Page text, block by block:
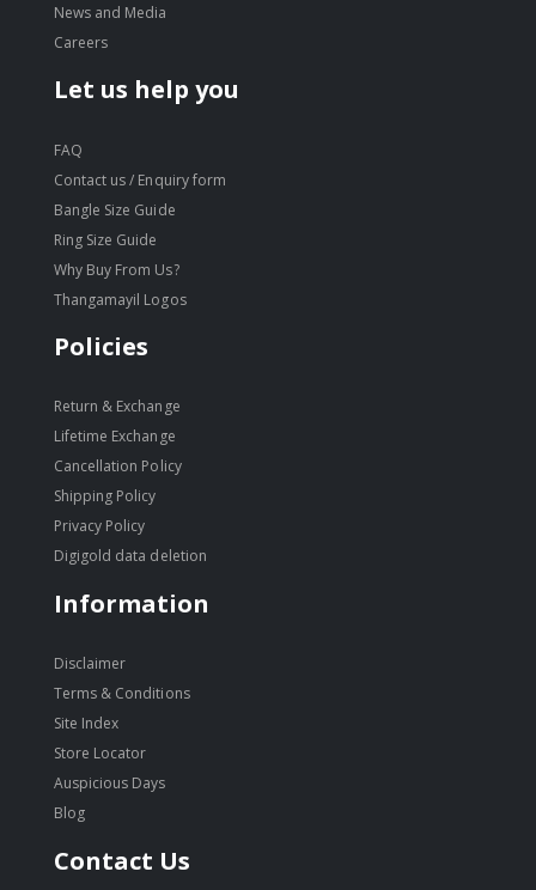
News and Media
Careers
Let us help you
FAQ
Contact us / Enquiry form
Bangle Size Guide
Ring Size Guide
Why Buy From Us?
Thangamayil Logos
Policies
Return & Exchange
Lifetime Exchange
Cancellation Policy
Shipping Policy
Privacy Policy
Digigold data deletion
Information
Disclaimer
Terms & Conditions
Site Index
Store Locator
Auspicious Days
Blog
Contact Us